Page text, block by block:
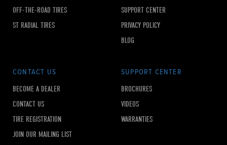
OFF-THE-ROAD TIRES
ST RADIAL TIRES
SUPPORT CENTER
PRIVACY POLICY
BLOG
CONTACT US
BECOME A DEALER
CONTACT US
TIRE REGISTRATION
JOIN OUR MAILING LIST
SUPPORT CENTER
BROCHURES
VIDEOS
WARRANTIES